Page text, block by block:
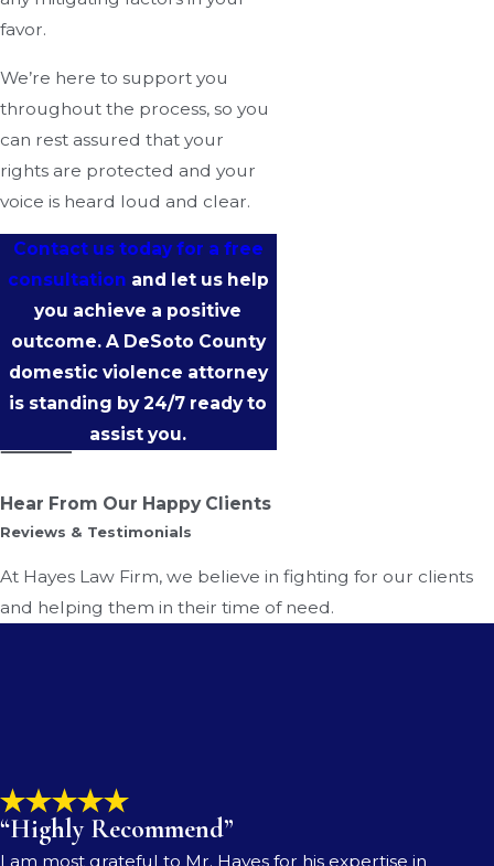
favor.
We’re here to support you
throughout the process, so you
can rest assured that your
rights are protected and your
voice is heard loud and clear.
Contact us today for a free
consultation and let us help
you achieve a positive
outcome. A DeSoto County
domestic violence attorney
is standing by 24/7 ready to
assist you.
Hear From Our Happy Clients
Reviews & Testimonials
At Hayes Law Firm, we believe in fighting for our clients
and helping them in their time of need.
“Highly Recommend”
I am most grateful to Mr. Hayes for his expertise in